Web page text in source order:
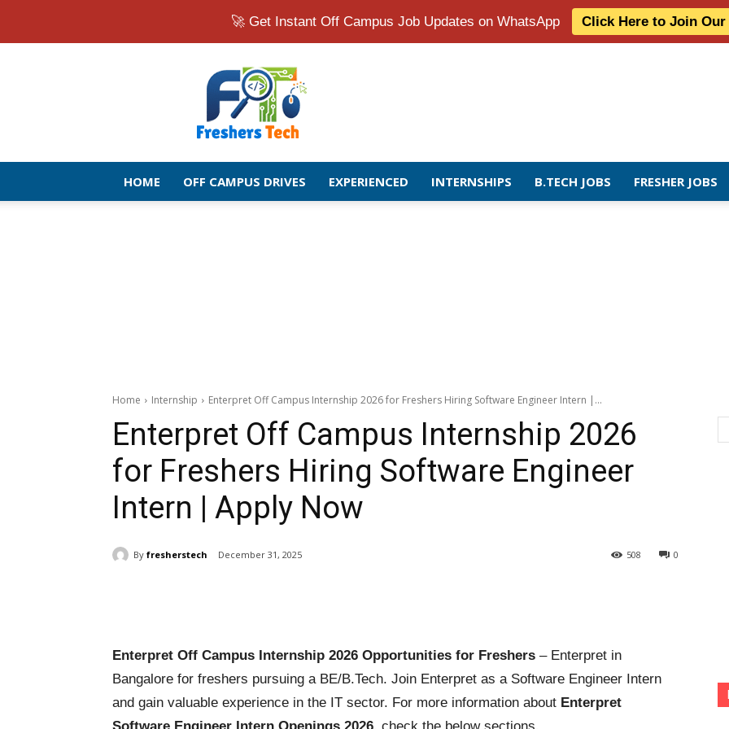
🚀 Get Instant Off Campus Job Updates on WhatsApp Click Here to Join
Fresher
Jobs
Openings
2026
|
Latest
Off
HOME OFF CAMPUS DRIVES EXPERIENCED INTERNSHIPS B.TECH JOBS FRESHER JOBS
Home Internship Enterpret Off Campus Internship 2026 for Freshers Hiring Software Engineer Intern |...
Enterpret Off Campus Internship 2026
for Freshers Hiring Software Engineer
Intern | Apply Now
By fresherstech December 31, 2025 0
508
Enterpret Off Campus Internship 2026 Opportunities for Freshers – Enterpret in
Bangalore for freshers pursuing a BE/B.Tech. Join Enterpret as a Software Engineer Intern
and gain valuable experience in the IT sector. For more information about Enterpret